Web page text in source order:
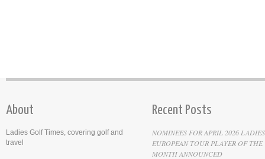
About
Ladies Golf Times, covering golf and
travel
Recent Posts
NOMINEES FOR APRIL 2026 LADIES
EUROPEAN TOUR PLAYER OF THE
MONTH ANNOUNCED